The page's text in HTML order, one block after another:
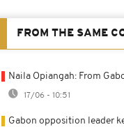
FROM THE SAME
Naila Opiangah: From
17/06 - 10:51
Gabon opposition leader